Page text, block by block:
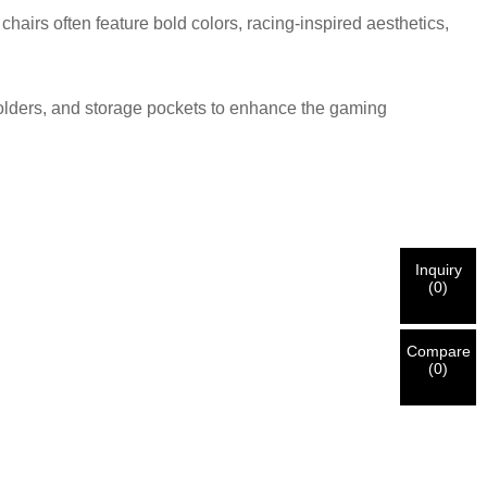
often feature bold colors, racing-inspired aesthetics,
and storage pockets to enhance the gaming
Inquiry
(0)
Compare
(0)